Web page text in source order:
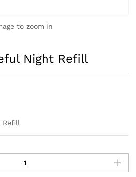
to zoom in
Night Refill
Refill